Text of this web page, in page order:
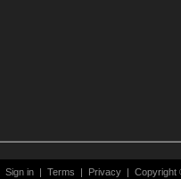
Sign in | Terms | Privacy | Copyright